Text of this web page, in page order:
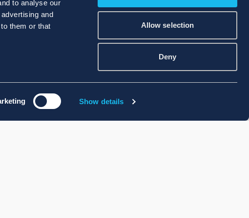
to analyse our
and
them or that
Show details
Allow selection
Deny